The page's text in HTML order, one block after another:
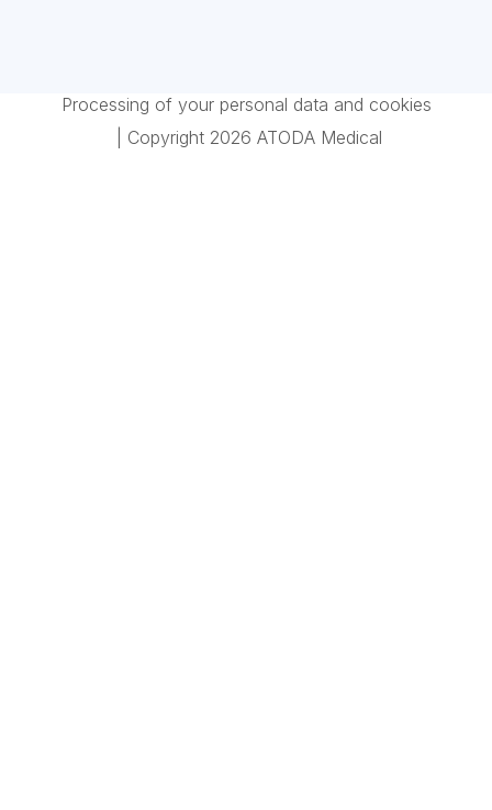
Processing of your personal data and cookies
| Copyright 2026 ATODA Medical